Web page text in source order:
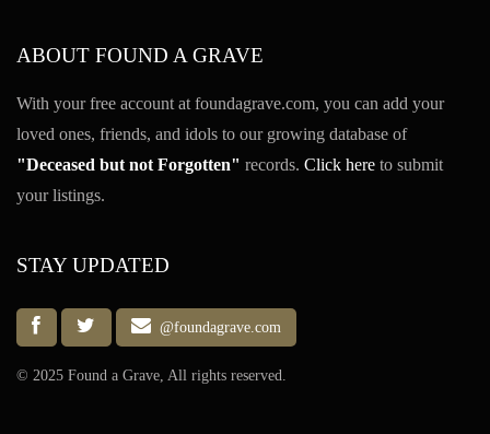
ABOUT FOUND A GRAVE
With your free account at foundagrave.com, you can add your
loved ones, friends, and idols to our growing database of
"Deceased but not Forgotten" records. Click here to submit
your listings.
STAY UPDATED
@foundagrave.com
© 2025 Found a Grave, All rights reserved.